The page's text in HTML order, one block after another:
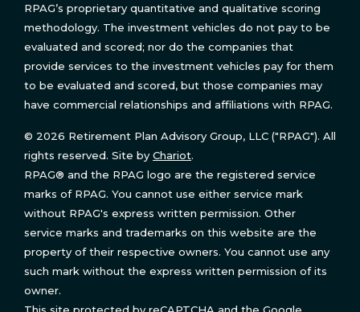
RPAG’s proprietary quantitative and qualitative scoring
methodology. The investment vehicles do not pay to be
evaluated and scored; nor do the companies that
provide services to the investment vehicles pay for them
to be evaluated and scored, but those companies may
have commercial relationships and affiliations with RPAG.
© 2026 Retirement Plan Advisory Group, LLC ("RPAG"). All
rights reserved. Site by Chariot.
RPAG® and the RPAG logo are the registered service
marks of RPAG. You cannot use either service mark
without RPAG's express written permission. Other
service marks and trademarks on this website are the
property of their respective owners. You cannot use any
such mark without the express written permission of its
owner.